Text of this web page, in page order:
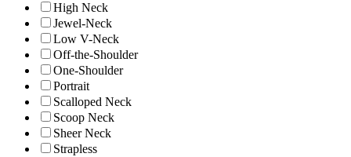
High Neck
Jewel-Neck
Low V-Neck
Off-the-Shoulder
One-Shoulder
Portrait
Scalloped Neck
Scoop Neck
Sheer Neck
Strapless